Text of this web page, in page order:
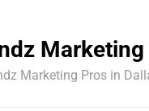
Marketing
Marketing Pros in